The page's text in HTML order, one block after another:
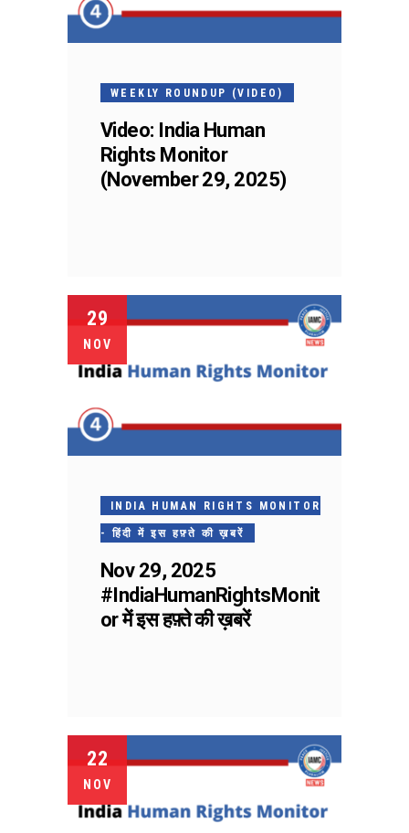
WEEKLY ROUNDUP (VIDEO)
Video: India Human
Rights Monitor
(November 29, 2025)
29
NOV
INDIA HUMAN RIGHTS MONITOR
- हिंदी में इस हफ़्ते की ख़बरें
Nov 29, 2025
#IndiaHumanRightsMonit
or में इस हफ़्ते की ख़बरें
22
NOV